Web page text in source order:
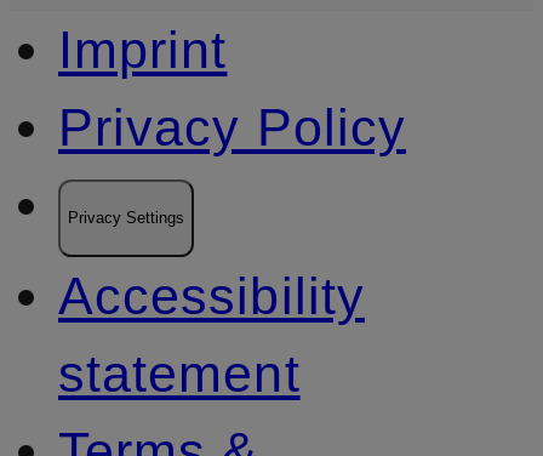
Imprint
Privacy Policy
Privacy Settings
Accessibility
statement